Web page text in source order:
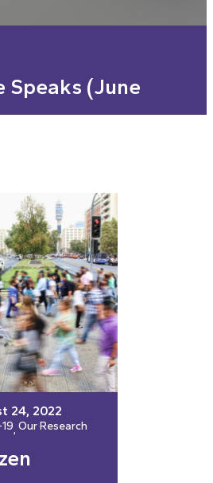
Speaks (June
24, 2022
Our Research